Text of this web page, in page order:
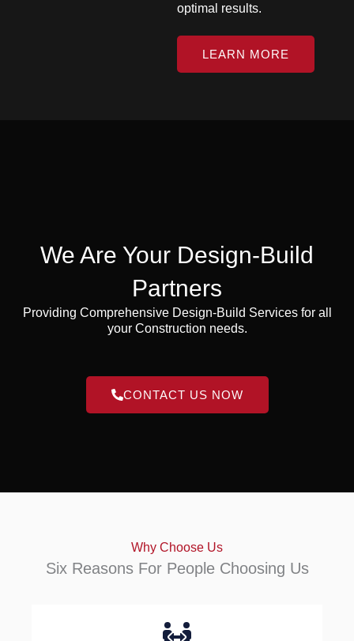
optimal results.
LEARN MORE
We Are Your Design-Build
Partners
Providing Comprehensive Design-Build Services for all
your Construction needs.
CONTACT US NOW
Why Choose Us
Six Reasons For People Choosing Us